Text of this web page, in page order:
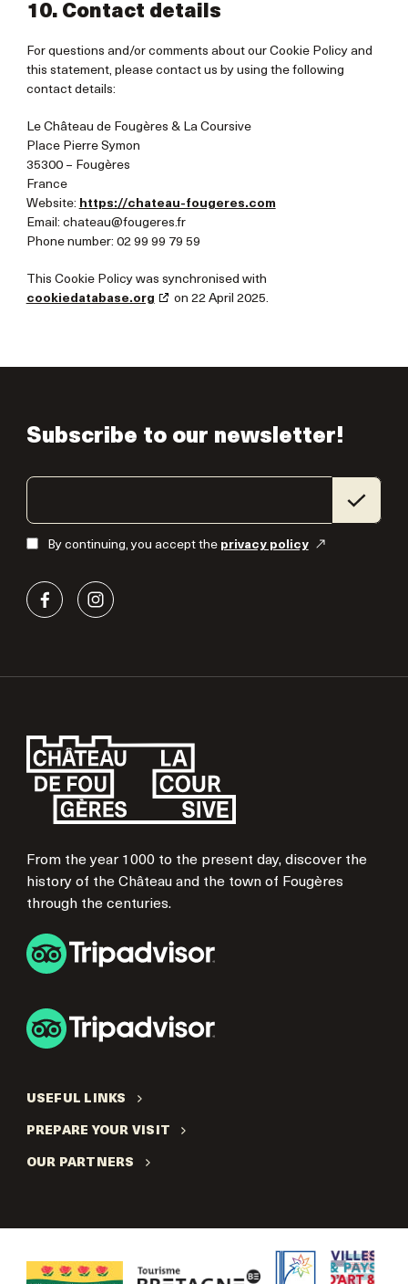
10. Contact details
For questions and/or comments about our Cookie Policy and
this statement, please contact us by using the following
contact details:
Le Château de Fougères & La Coursive
Place Pierre Symon
35300 – Fougères
France
Website: https://chateau-fougeres.com
Email: chateau@fougeres.fr
Phone number: 02 99 99 79 59
This Cookie Policy was synchronised with
cookiedatabase.org
on 22 April 2025.
Subscribe to our newsletter!
By continuing, you accept the privacy policy
From the year 1000 to the present day, discover the
history of the Château and the town of Fougères
through the centuries.
USEFUL LINKS
PREPARE YOUR VISIT
OUR PARTNERS